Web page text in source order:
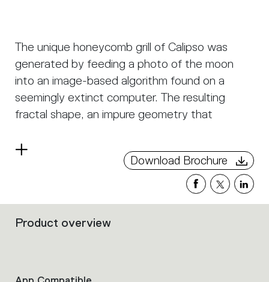
The unique honeycomb grill of Calipso was
generated by feeding a photo of the moon
into an image-based algorithm found on a
seemingly extinct computer. The resulting
fractal shape, an impure geometry that
from an organic honeycomb of different
diameter tubes, seemingly arranged in a
random geometry. This honeycomb
characterizes the lamp both aesthetically and
Read
Download Brochure
Filters
Product overview